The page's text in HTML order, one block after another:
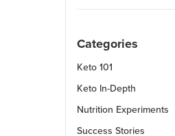
Categories
Keto 101
Keto In-Depth
Nutrition Experiments
Success Stories